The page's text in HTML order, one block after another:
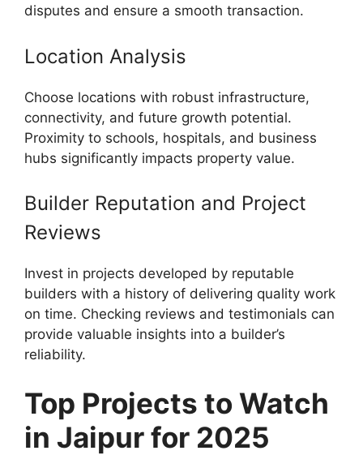
disputes and ensure a smooth transaction.
Location Analysis
Choose locations with robust infrastructure,
connectivity, and future growth potential.
Proximity to schools, hospitals, and business
hubs significantly impacts property value.
Builder Reputation and Project
Reviews
Invest in projects developed by reputable
builders with a history of delivering quality work
on time. Checking reviews and testimonials can
provide valuable insights into a builder’s
reliability.
Top Projects to Watch
in Jaipur for 2025